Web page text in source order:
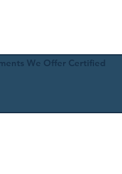
We Offer Certified